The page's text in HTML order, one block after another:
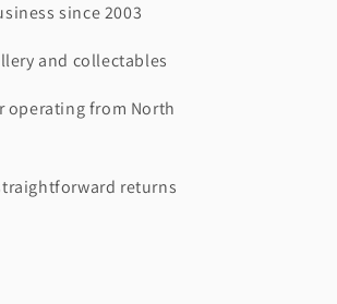
since 2003
and collectables
operating from North
returns